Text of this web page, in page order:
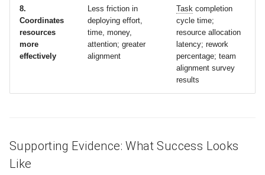
8.
Coordinates
resources
more
effectively
Less friction in
deploying effort,
time, money,
attention; greater
alignment
Task completion
cycle time;
resource allocation
latency; rework
percentage; team
alignment survey
results
Supporting Evidence: What Success Looks
Like